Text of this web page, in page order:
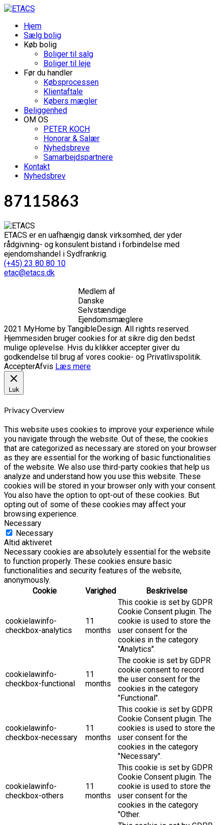
Hjem
Sælg bolig
Køb bolig
Boliger til salg
Boliger til leje
Før du handler
Købsprocessen
Klientaftale
Købers mægler
Beliggenhed
OM OS
PETER KOCH
Honorar & Salær
Nyhedsbreve
Samarbejdspartnere
Kontakt
Nyhedsbrev
87115863
ETACS er en uafhængig dansk virksomhed, der yder
rådgivning- og konsulent bistand i forbindelse med
ejendomshandel i Sydfrankrig.
(+45) 23 80 80 10
etac@etacs.dk
Medlem af
Danske
Selvstændige
Ejendomsmæglere
2021 MyHome by TangibleDesign. All rights reserved.
Hjemmesiden bruger cookies for at sikre dig den bedst
mulige oplevelse. Hvis du klikker accepter giver du
godkendelse til brug af vores cookie- og Privatlivspolitik.
AccepterAfvis Læs mere
Luk
Privacy Overview
This website uses cookies to improve your experience while
you navigate through the website. Out of these, the cookies
that are categorized as necessary are stored on your browser
as they are essential for the working of basic functionalities
of the website. We also use third-party cookies that help us
analyze and understand how you use this website. These
cookies will be stored in your browser only with your consent.
You also have the option to opt-out of these cookies. But
opting out of some of these cookies may affect your
browsing experience.
Necessary
Necessary
Altid aktiveret
Necessary cookies are absolutely essential for the website
to function properly. These cookies ensure basic
functionalities and security features of the website,
anonymously.
Cookie
Varighed Beskrivelse
cookielawinfo-
checkbox-analytics
11
months
This cookie is set by GDPR
Cookie Consent plugin. The
cookie is used to store the
user consent for the
cookies in the category
"Analytics".
cookielawinfo-
checkbox-functional
11
months
The cookie is set by GDPR
cookie consent to record
the user consent for the
cookies in the category
"Functional".
cookielawinfo-
checkbox-necessary
11
months
This cookie is set by GDPR
Cookie Consent plugin. The
cookies is used to store the
user consent for the
cookies in the category
"Necessary".
cookielawinfo-
checkbox-others
11
months
This cookie is set by GDPR
Cookie Consent plugin. The
cookie is used to store the
user consent for the
cookies in the category
"Other.